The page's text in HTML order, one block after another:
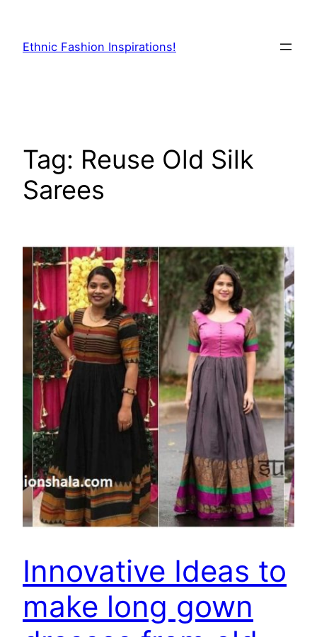
content
Ethnic Fashion Inspirations!
Tag: Reuse Old Silk
Sarees
Innovative Ideas to
make long gown